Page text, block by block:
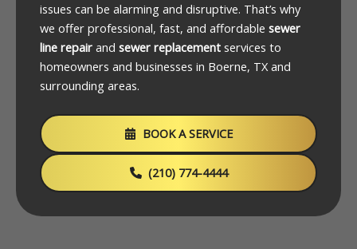
issues can be alarming and disruptive. That’s why
we offer professional, fast, and affordable sewer
line repair and sewer replacement services to
homeowners and businesses in Boerne, TX and
surrounding areas.
BOOK A SERVICE
(210) 774-4444